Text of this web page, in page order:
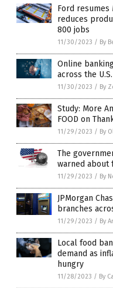
Ford resumes
reduces
800 jobs
11/30/2023 / By
Online
across the U.S.
11/30/2023 / By
Study: More
FOOD on
11/29/2023 / By
The
warned about
11/29/2023 / By
JPMorgan
branches
11/29/2023 / By
Local food
demand as
hungry
11/28/2023 / By